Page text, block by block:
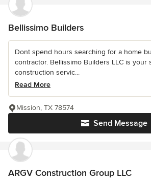
Bellissimo Builders
Dont spend hours searching for a home
contractor. Bellissimo Builders LLC is
construction servic...
Read More
Send Message
Mission, TX 78574
ARGV Construction Group LLC